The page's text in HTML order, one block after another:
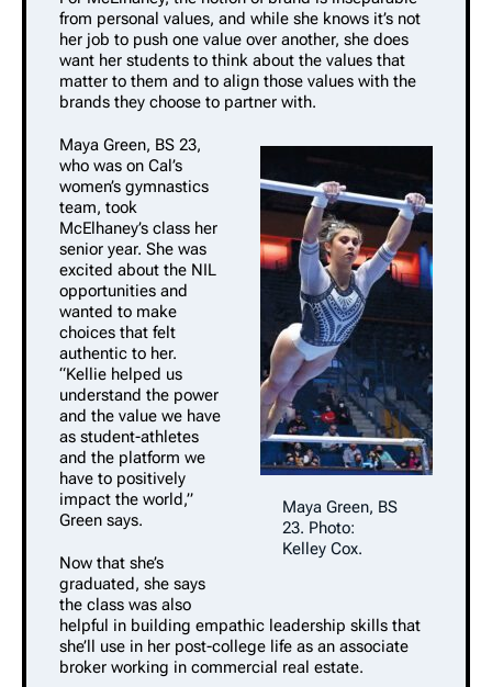
from personal values, and while she knows it’s not
her job to push one value over another, she does
want her students to think about the values that
matter to them and to align those values with the
brands they choose to partner with.
Maya Green, BS
23. Photo:
Kelley Cox.
Maya Green, BS 23,
who was on Cal’s
women’s gymnastics
team, took
McElhaney’s class her
senior year. She was
excited about the NIL
opportunities and
wanted to make
choices that felt
authentic to her.
“Kellie helped us
understand the power
and the value we have
as student-athletes
and the platform we
have to positively
impact the world,”
Green says.
Now that she’s
graduated, she says
the class was also
helpful in building empathic leadership skills that
she’ll use in her post-college life as an associate
broker working in commercial real estate.